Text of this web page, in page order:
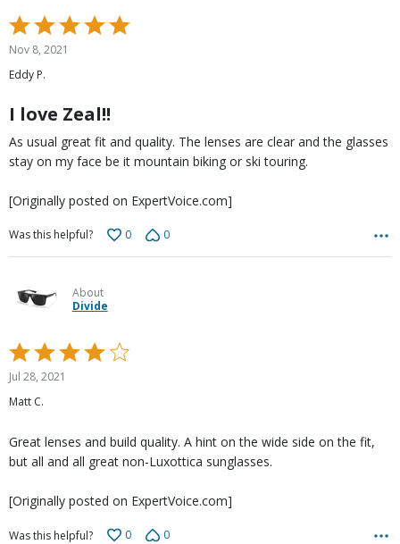
Rated
5
of
Nov 8, 2021
Eddy P.
I love Zeal!!
As usual great fit and quality. The lenses are clear and the glasses
stay on my face be it mountain biking or ski touring.
[Originally posted on ExpertVoice.com]
Was this helpful? 0 0
About
Divide
Rated
4
out
of
Jul 28, 2021
Matt C.
Great lenses and build quality. A hint on the wide side on the fit,
but all and all great non-Luxottica sunglasses.
[Originally posted on ExpertVoice.com]
Was this helpful? 0 0